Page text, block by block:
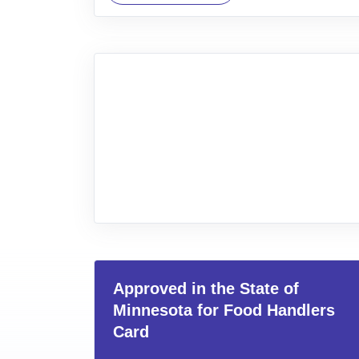
Approved in the State of
Minnesota for Food Handlers
Card